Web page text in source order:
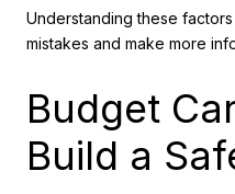
Understanding these
mistakes and make more
Budget
Build a